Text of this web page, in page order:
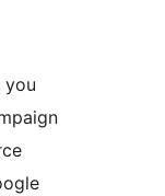
you